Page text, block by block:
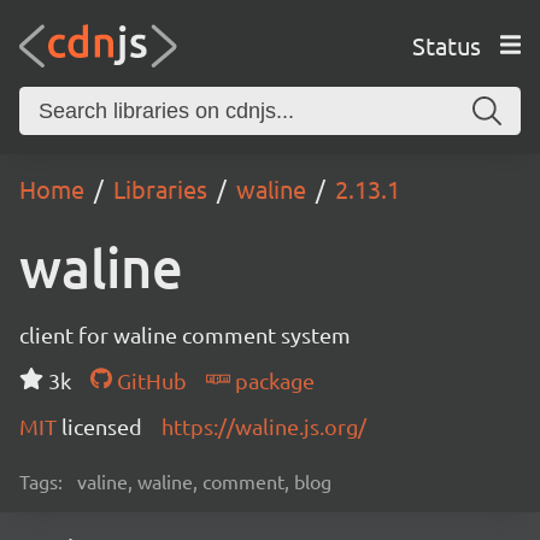
Status
Home Libraries waline 2.13.1
waline
client for waline comment system
3k
GitHub
package
MIT licensed https://waline.js.org/
Tags: valine, waline, comment, blog